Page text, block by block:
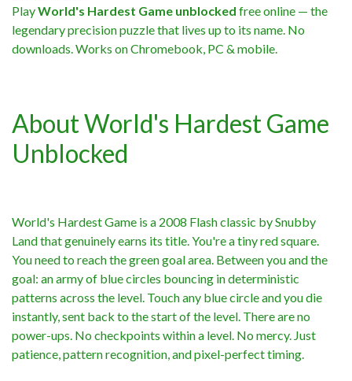
PlayWorld's Hardest Game unblocked free online — the
legendary precision puzzle that lives up to its name. No
downloads. Works on Chromebook, PC & mobile.
About World's Hardest Game
Unblocked
World's Hardest Game is a 2008 Flash classic by Snubby
Land that genuinely earns its title. You're a tiny red square.
You need to reach the green goal area. Between you and the
goal: an army of blue circles bouncing in deterministic
patterns across the level. Touch any blue circle and you die
instantly, sent back to the start of the level. There are no
power-ups. No checkpoints within a level. No mercy. Just
patience, pattern recognition, and pixel-perfect timing.